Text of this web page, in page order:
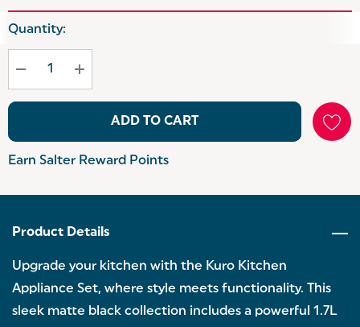
Hurry
Current
Quantity:
ADD TO CART
Earn Salter Reward Points
Product Details
Upgrade your kitchen with the Kuro Kitchen
Appliance Set, where style meets functionality. This
sleek matte black collection includes a powerful 1.7L